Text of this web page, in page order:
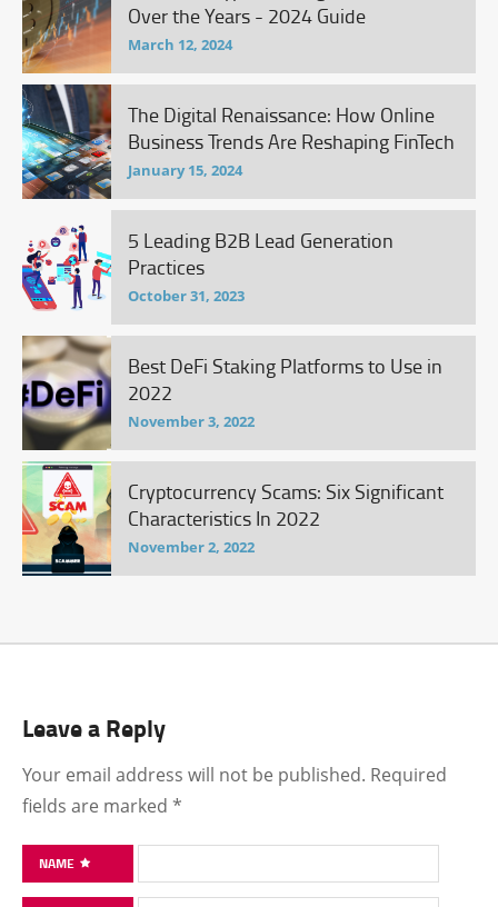
Over the Years - 2024 Guide
March 12, 2024
The Digital Renaissance: How Online
Business Trends Are Reshaping FinTech
January 15, 2024
5 Leading B2B Lead Generation
Practices
October 31, 2023
Best DeFi Staking Platforms to Use in
2022
November 3, 2022
Cryptocurrency Scams: Six Significant
Characteristics In 2022
November 2, 2022
Leave a Reply
Your email address will not be published. Required
fields are marked *
NAME